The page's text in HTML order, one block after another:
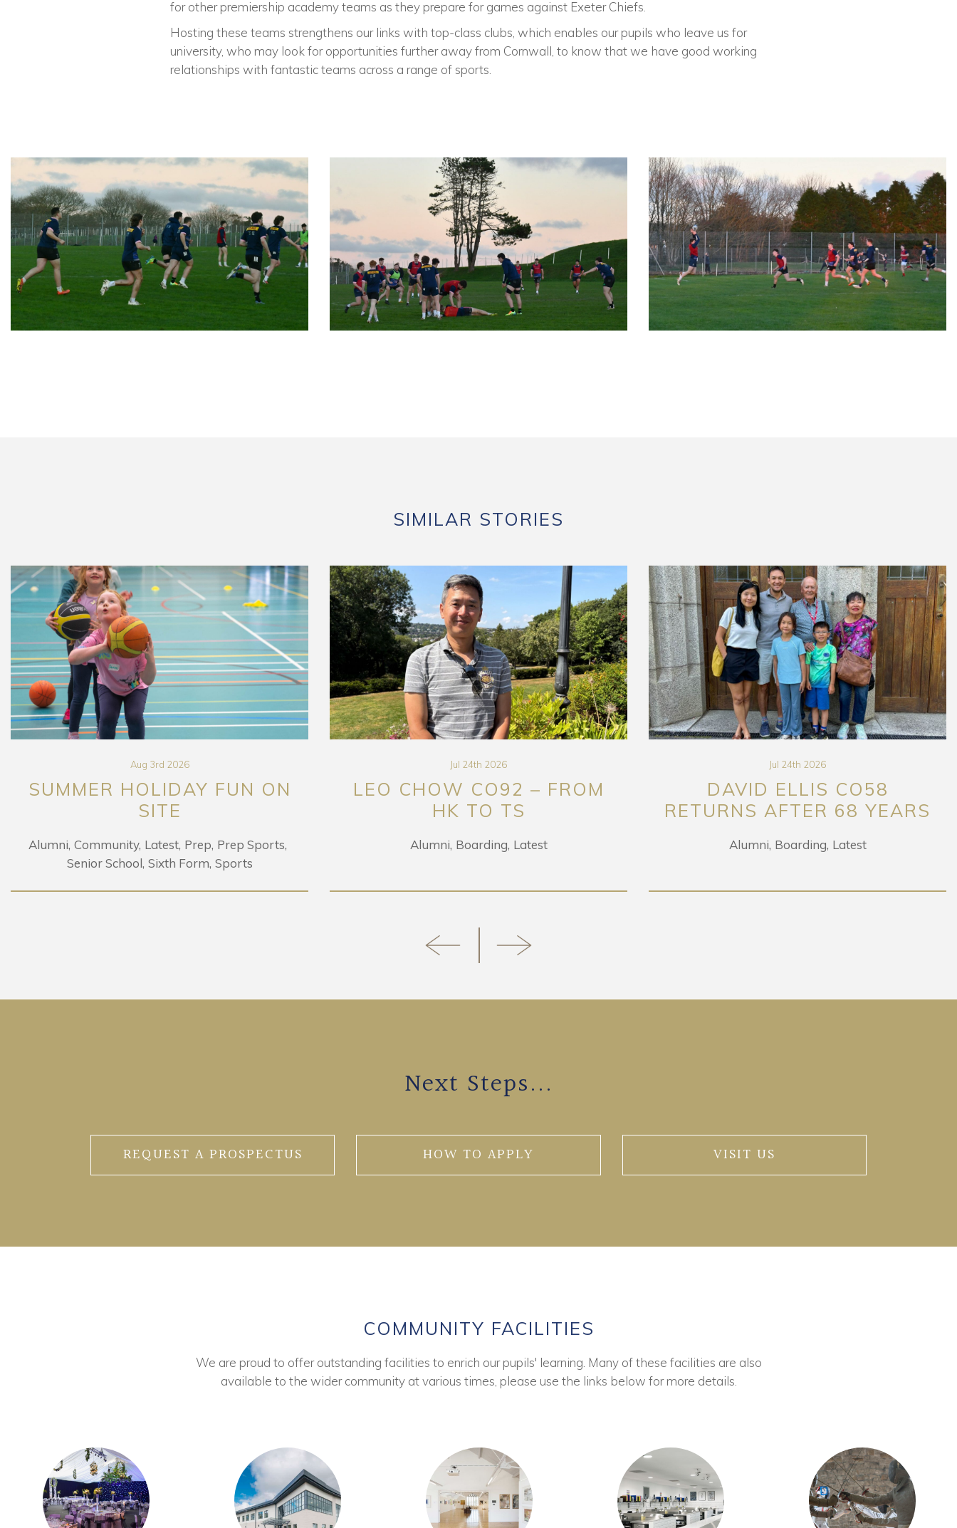
for other premiership academy teams as they prepare for games against Exeter Chiefs.
Hosting these teams strengthens our links with top-class clubs, which enables our pupils who leave us for
university, who may look for opportunities further away from Cornwall, to know that we have good working
relationships with fantastic teams across a range of sports.
SIMILAR STORIES
Aug 3rd 2026
SUMMER HOLIDAY FUN ON
SITE
Alumni Community Latest Prep Prep Sports
Senior School Sixth Form Sports
Jul 24th 2026
LEO CHOW CO92 – FROM
HK TO TS
Alumni Boarding Latest
Jul 24th 2026
DAVID ELLIS CO58
RETURNS AFTER 68 YEARS
Alumni Boarding Latest
Next Steps...
REQUEST A PROSPECTUS HOW TO APPLY VISIT US
COMMUNITY FACILITIES
We are proud to offer outstanding facilities to enrich our pupils' learning. Many of these facilities are also
available to the wider community at various times, please use the links below for more details.